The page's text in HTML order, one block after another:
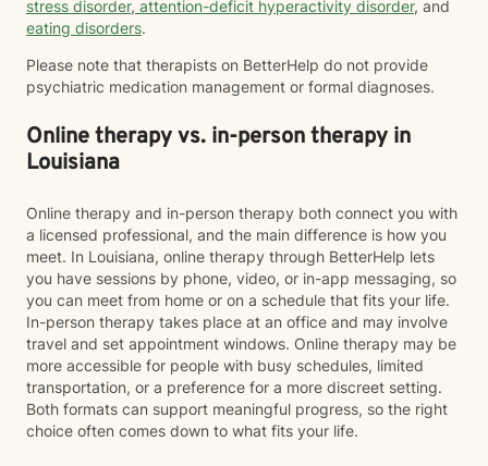
stress disorder, attention-deficit hyperactivity disorder, and
eating disorders.
Please note that therapists on BetterHelp do not provide
psychiatric medication management or formal diagnoses.
Online therapy vs. in-person therapy in
Louisiana
Online therapy and in-person therapy both connect you with
a licensed professional, and the main difference is how you
meet. In Louisiana, online therapy through BetterHelp lets
you have sessions by phone, video, or in-app messaging, so
you can meet from home or on a schedule that fits your life.
In-person therapy takes place at an office and may involve
travel and set appointment windows. Online therapy may be
more accessible for people with busy schedules, limited
transportation, or a preference for a more discreet setting.
Both formats can support meaningful progress, so the right
choice often comes down to what fits your life.